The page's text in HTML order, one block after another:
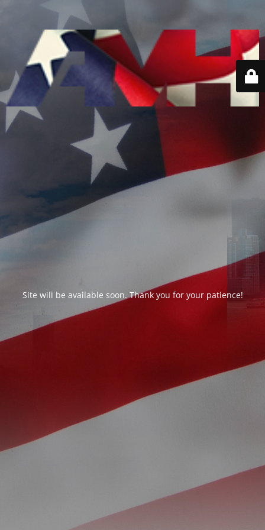
Site will be available soon. Thank you for your patience!